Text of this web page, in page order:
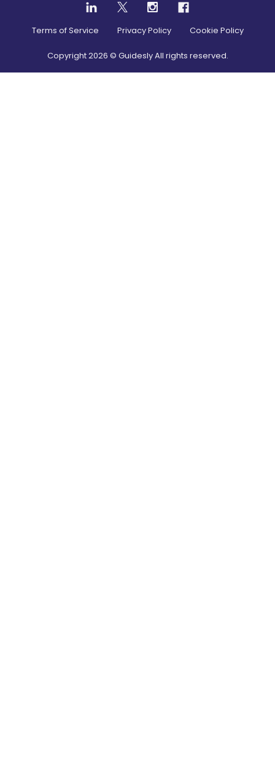
Terms of Service Privacy Policy Cookie Policy
Copyright2026 © Guidesly All rights reserved.